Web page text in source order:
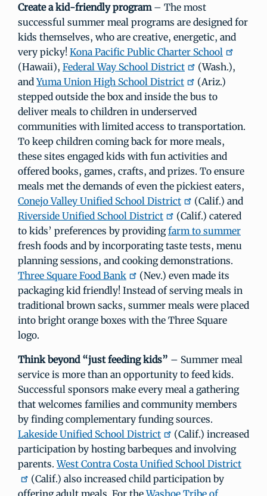
Create a kid-friendly program– The most
successful summer meal programs are designed for
kids themselves, who are creative, energetic, and
very picky! Kona Pacific Public Charter School
(Hawaii), Federal Way School District
(Wash.),
andYuma Union High School District
(Ariz.)
stepped outside the box and inside the bus to
deliver meals to children in underserved
communities with limited access to transportation.
To keep children coming back for more meals,
these sites engaged kids with fun activities and
offered books, games, crafts, and prizes. To ensure
meals met the demands of even the pickiest eaters,
Conejo Valley Unified School District
(Calif.) and
Riverside Unified School District
(Calif.) catered
to kids’ preferences by providingfarm to summer
fresh foods and by incorporating taste tests, menu
planning sessions, and cooking demonstrations.
Three Square Food Bank
(Nev.) even made its
packaging kid friendly! Instead of serving meals in
traditional brown sacks, summer meals were placed
into bright orange boxes with the Three Square
logo.
Think beyond “just feeding kids” – Summer meal
service is more than an opportunity to feed kids.
Successful sponsors make every meal a gathering
that welcomes families and community members
by finding complementary funding sources.
Lakeside Unified School District
(Calif.) increased
participation by hosting barbeques and involving
parents.West Contra Costa Unified School District
(Calif.) also increased child participation by
offering adult meals. For theWashoe Tribe of